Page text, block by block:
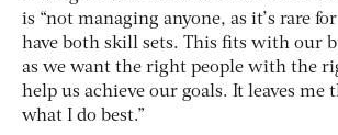
is “not managing anyone, as it’s rare
have both skill sets. This fits with our
as we want the right people with the
help us achieve our goals. It leaves me
what I do best.”